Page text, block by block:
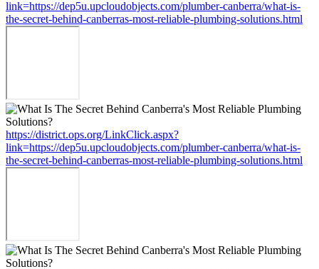
link=https://dep5u.upcloudobjects.com/plumber-canberra/what-is-
the-secret-behind-canberras-most-reliable-plumbing-solutions.html
https://district.ops.org/LinkClick.aspx?
link=https://dep5u.upcloudobjects.com/plumber-canberra/what-is-
the-secret-behind-canberras-most-reliable-plumbing-solutions.html